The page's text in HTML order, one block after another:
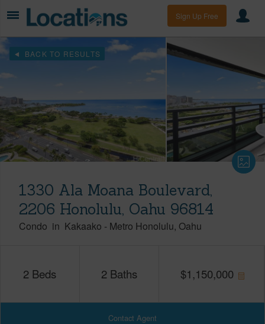
Sign Up Free
BACK TO RESULTS
1330 Ala Moana Boulevard,
2206 Honolulu, Oahu 96814
Condo in Kakaako - Metro Honolulu Oahu
2 Beds 2 Baths $1,150,000
Contact Agent